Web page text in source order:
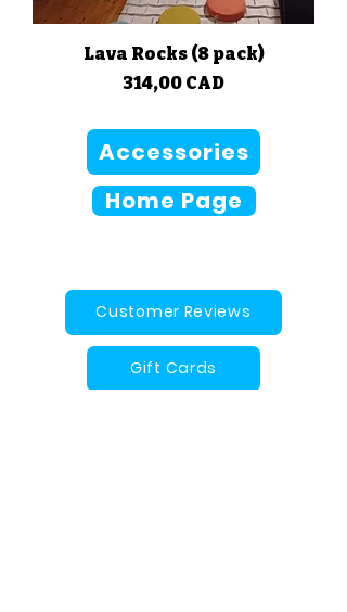
Lava Rocks (8 pack)
Precio
314,00 CAD
Accessories
Home Page
Customer Reviews
Gift Cards